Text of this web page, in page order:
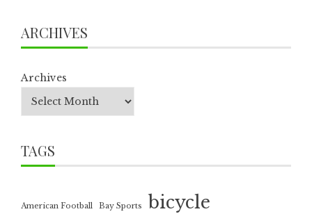
ARCHIVES
Archives
TAGS
American Football Bay Sports bicycle